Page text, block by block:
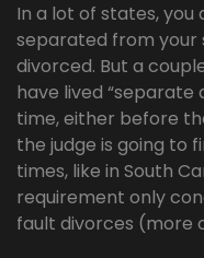
In a lot of states,
separated from your
divorced. But a
have lived
time, either before
the judge is going to
times, like in South
requirement only
fault divorces (more